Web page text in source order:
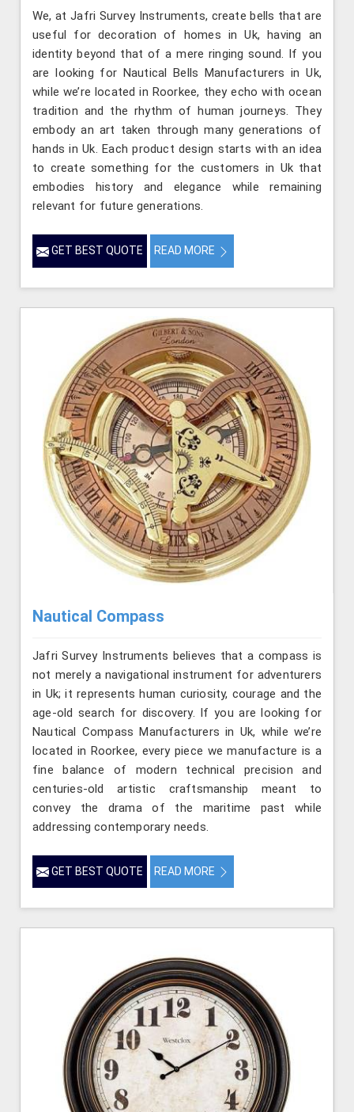
We, at Jafri Survey Instruments, create bells that are
useful for decoration of homes in Uk, having an
identity beyond that of a mere ringing sound. If you
are looking for Nautical Bells Manufacturers in Uk,
while we’re located in Roorkee, they echo with ocean
tradition and the rhythm of human journeys. They
embody an art taken through many generations of
hands in Uk. Each product design starts with an idea
to create something for the customers in Uk that
embodies history and elegance while remaining
relevant for future generations.
GET BEST QUOTE READ MORE
Nautical Compass
Jafri Survey Instruments believes that a compass is
not merely a navigational instrument for adventurers
in Uk; it represents human curiosity, courage and the
age-old search for discovery. If you are looking for
Nautical Compass Manufacturers in Uk, while we’re
located in Roorkee, every piece we manufacture is a
fine balance of modern technical precision and
centuries-old artistic craftsmanship meant to
convey the drama of the maritime past while
addressing contemporary needs.
GET BEST QUOTE READ MORE